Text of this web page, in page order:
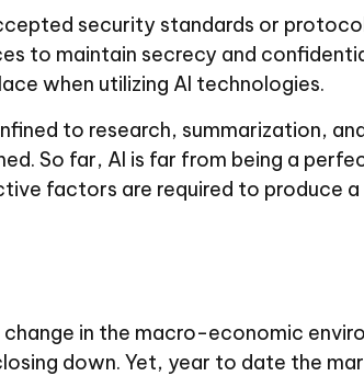
security standards or
to maintain secrecy and
when utilizing AI technologies.
to research, summarization,
So far, AI is far from being a
factors are required to produce
in the macro-economic
down. Yet, year to date the